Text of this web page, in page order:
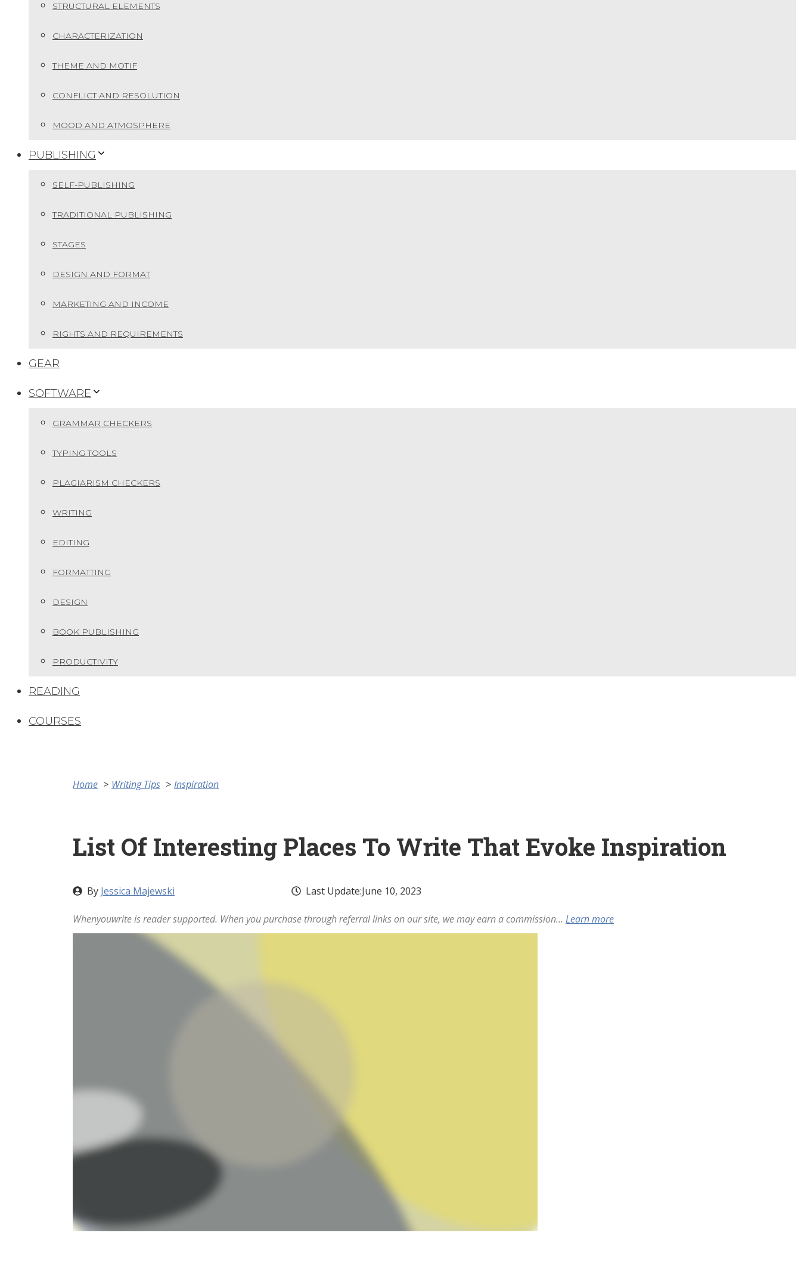
STRUCTURAL ELEMENTS
CHARACTERIZATION
THEME AND MOTIF
CONFLICT AND RESOLUTION
MOOD AND ATMOSPHERE
PUBLISHING
SELF-PUBLISHING
TRADITIONAL PUBLISHING
STAGES
DESIGN AND FORMAT
MARKETING AND INCOME
RIGHTS AND REQUIREMENTS
GEAR
SOFTWARE
GRAMMAR CHECKERS
TYPING TOOLS
PLAGIARISM CHECKERS
WRITING
EDITING
FORMATTING
DESIGN
BOOK PUBLISHING
PRODUCTIVITY
READING
COURSES
Home Writing Tips Inspiration
List Of Interesting Places To Write That Evoke Inspiration
By Jessica Majewski Last Update:June 10, 2023
Whenyouwrite is reader supported. When you purchase through referral links on our site, we may earn a commission... Learn more